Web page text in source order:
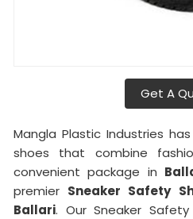
Get A
Mangla Plastic Industries
shoes that combine
convenient package in
premier Sneaker Safety
Ballari. Our Sneaker